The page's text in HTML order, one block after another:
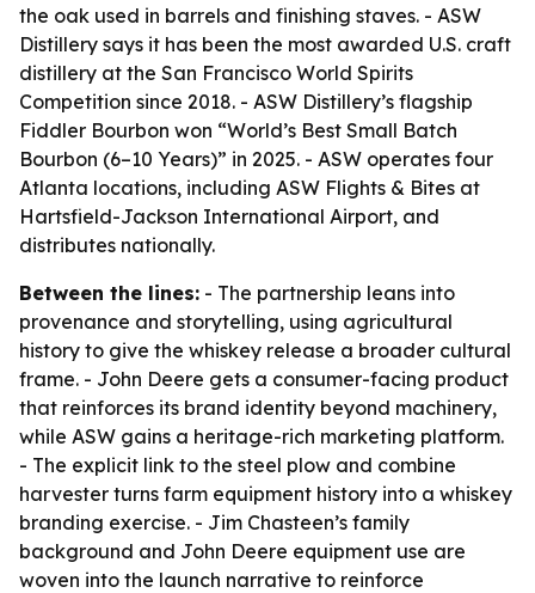
the oak used in barrels and finishing staves. - ASW
Distillery says it has been the most awarded U.S. craft
distillery at the San Francisco World Spirits
Competition since 2018. - ASW Distillery’s flagship
Fiddler Bourbon won “World’s Best Small Batch
Bourbon (6–10 Years)” in 2025. - ASW operates four
Atlanta locations, including ASW Flights & Bites at
Hartsfield-Jackson International Airport, and
distributes nationally.
Between the lines: - The partnership leans into
provenance and storytelling, using agricultural
history to give the whiskey release a broader cultural
frame. - John Deere gets a consumer-facing product
that reinforces its brand identity beyond machinery,
while ASW gains a heritage-rich marketing platform.
- The explicit link to the steel plow and combine
harvester turns farm equipment history into a whiskey
branding exercise. - Jim Chasteen’s family
background and John Deere equipment use are
woven into the launch narrative to reinforce